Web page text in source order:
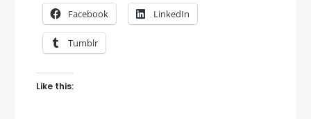
Facebook LinkedIn
Tumblr
Like this: